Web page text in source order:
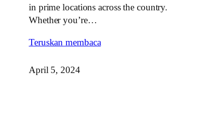
in prime locations across the country.
Whether you’re…
Teruskan membaca
April 5, 2024